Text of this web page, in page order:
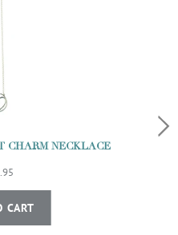
CHARM NECKLACE
CART